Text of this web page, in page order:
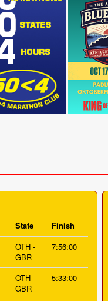
State
Finish
OTH -
GBR
7:56:00
OTH -
GBR
5:33:00